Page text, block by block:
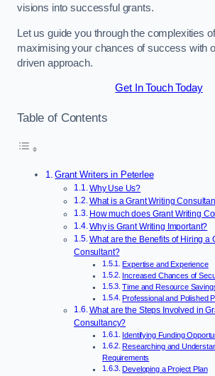
visions into successful grants.
Let us guide you through the complexities
maximising your chances of success with
driven approach.
Get In Touch Today
Table of Contents
Grant Writers in Peterlee
Why Use Us?
What is a Grant Writing
How much does Grant Writing
Why is Grant Writing Important?
What are the Benefits of Hiring a
Consultant?
Expertise and Experience
Increased Chances of
Time and Resource
Professional and Polished
What are the Steps Involved in
Consultancy?
Identifying Funding
Researching and
Requirements
Developing a Project Plan